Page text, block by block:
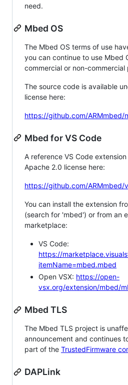
need.
Mbed OS
The Mbed OS terms of use
you can continue to use Mbed
commercial or non-commercial
The source code is available
license here:
https://github.com/ARMmbed/
Mbed for VS Code
A reference VS Code
Apache 2.0 license here:
https://github.com/ARMmbed/
You can install the extension
(search for 'mbed') or from an
marketplace:
VS Code:
https://
itemName=mbed.mbed
Open VSX: https://open-
vsx.org/extension/mbed/
Mbed TLS
The Mbed TLS project is
announcement and continues
part of the TrustedFirmware
DAPLink